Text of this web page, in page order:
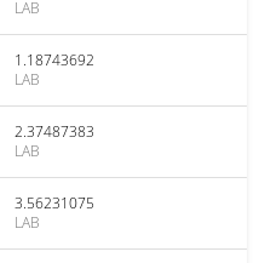
LAB
1.18743692
LAB
2.37487383
LAB
3.56231075
LAB